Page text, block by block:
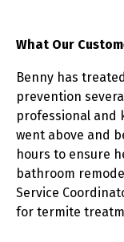
What Our
Benny has
prevention
professional and
went above and
hours to ensure
bathroom
Service
for termite